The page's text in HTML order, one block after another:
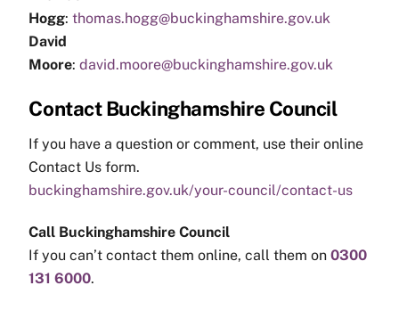
Hogg:thomas.hogg@buckinghamshire.gov.uk
David
Moore:david.moore@buckinghamshire.gov.uk
Contact Buckinghamshire Council
If you have a question or comment, use their online
Contact Us form.
buckinghamshire.gov.uk/your-council/contact-us
Call Buckinghamshire Council
If you can’t contact them online, call them on0300
131 6000.